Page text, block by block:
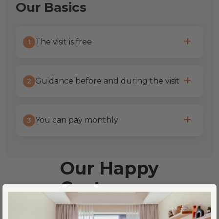
Our Basics
1 The visit is free
2 Guidance before and during the visit
3 You can pay monthly
Our Happy
Customers